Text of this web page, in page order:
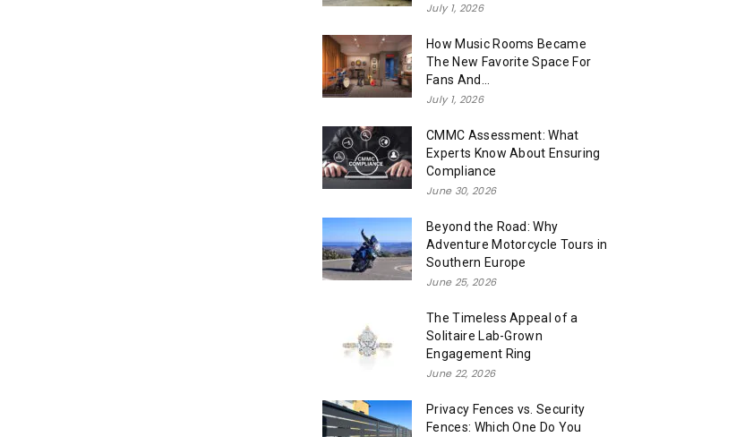
July 1, 2026
How Music Rooms Became
The New Favorite Space For
Fans And...
July 1, 2026
CMMC Assessment: What
Experts Know About Ensuring
Compliance
June 30, 2026
Beyond the Road: Why
Adventure Motorcycle Tours in
Southern Europe
June 25, 2026
The Timeless Appeal of a
Solitaire Lab-Grown
Engagement Ring
June 22, 2026
Privacy Fences vs. Security
Fences: Which One Do You